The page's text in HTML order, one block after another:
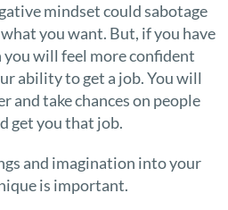
mindset could sabotage
you want. But, if you have
will feel more confident
ability to get a job. You will
and take chances on people
get you that job.
and imagination into your
is important.